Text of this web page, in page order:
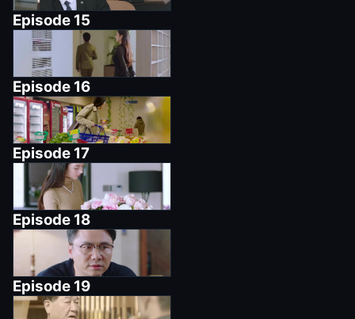
Episode 15
Episode 16
Episode 17
Episode 18
Episode 19